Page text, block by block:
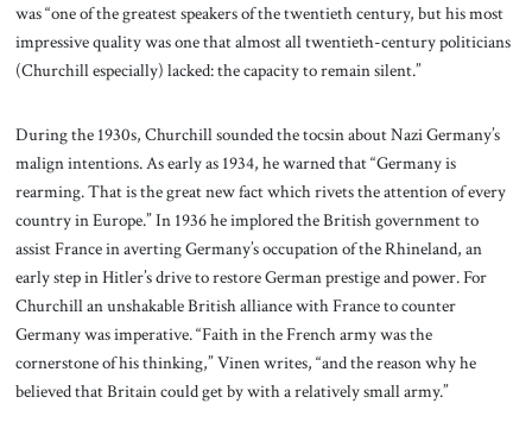
was “one of the greatest speakers of the twentieth century, but his most
impressive quality was one that almost all twentieth-century politicians
(Churchill especially) lacked: the capacity to remain silent.”
During the 1930s, Churchill sounded the tocsin about Nazi Germany’s
malign intentions. As early as 1934, he warned that “Germany is
rearming. That is the great new fact which rivets the attention of every
country in Europe.” In 1936 he implored the British government to
assist France in averting Germany’s occupation of the Rhineland, an
early step in Hitler’s drive to restore German prestige and power. For
Churchill an unshakable British alliance with France to counter
Germany was imperative. “Faith in the French army was the
cornerstone of his thinking,” Vinen writes, “and the reason why he
believed that Britain could get by with a relatively small army.”